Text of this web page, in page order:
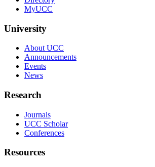
MyUCC
University
About UCC
Announcements
Events
News
Research
Journals
UCC Scholar
Conferences
Resources